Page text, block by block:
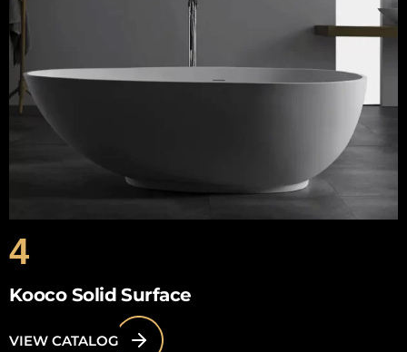
4
Kooco Solid Surface
VIEW CATALOG